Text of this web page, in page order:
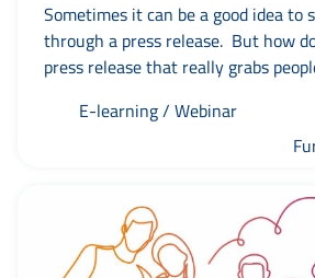
Sometimes it can be a good idea to
through a press release. But how
press release that really grabs
way? This online course explains
need to bear in mind, as well as
E-learning / Webinar